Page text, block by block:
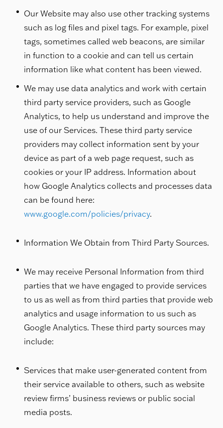
Our Website may also use other tracking systems
such as log files and pixel tags. For example, pixel
tags, sometimes called web beacons, are similar
in function to a cookie and can tell us certain
information like what content has been viewed.
We may use data analytics and work with certain
third party service providers, such as Google
Analytics, to help us understand and improve the
use of our Services. These third party service
providers may collect information sent by your
device as part of a web page request, such as
cookies or your IP address. Information about
how Google Analytics collects and processes data
can be found here:
www.google.com/policies/privacy.
Information We Obtain from Third Party Sources.
We may receive Personal Information from third
parties that we have engaged to provide services
to us as well as from third parties that provide web
analytics and usage information to us such as
Google Analytics. These third party sources may
include:
Services that make user-generated content from
their service available to others, such as website
review firms’ business reviews or public social
media posts.